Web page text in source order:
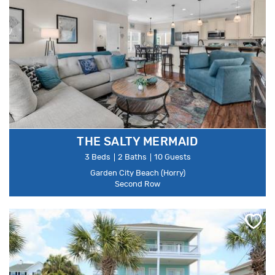
THE SALTY MERMAID
3 Beds 2 Baths
10 Guests
Garden City Beach (Horry)
Second Row